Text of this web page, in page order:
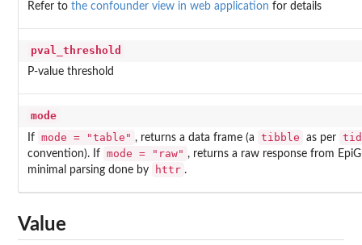
Refer to the confounder view in web application for details
pval_threshold
P-value threshold
mode
If mode = "table" , returns a data frame (a tibble as per
convention). If mode = "raw" , returns a raw response from
minimal parsing done by
httr .
Value